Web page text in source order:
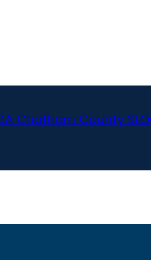
Chatham County